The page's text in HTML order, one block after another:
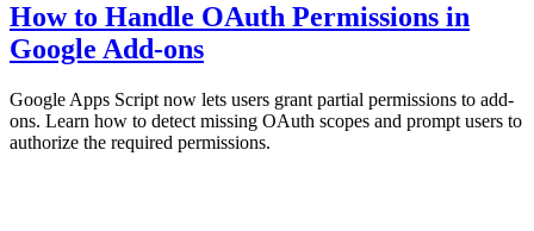
How to Handle OAuth Permissions in
Google Add-ons
Google Apps Script now lets users grant partial permissions to add-
ons. Learn how to detect missing OAuth scopes and prompt users to
authorize the required permissions.